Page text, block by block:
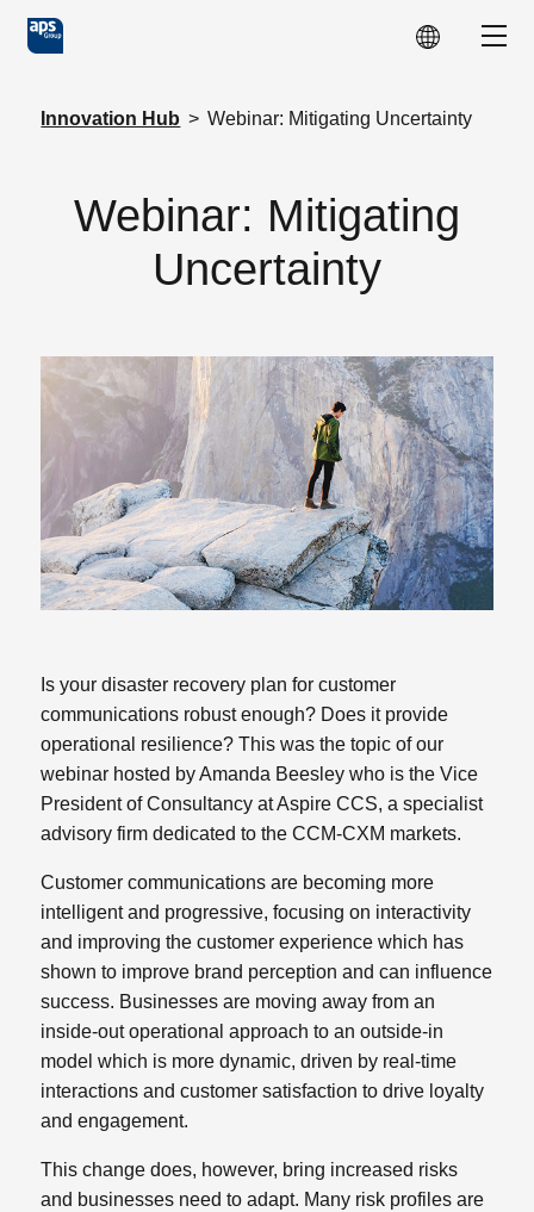
Skip to main content
Innovation Hub > Webinar: Mitigating Uncertainty
Webinar: Mitigating
Uncertainty
Is your disaster recovery plan for customer
communications robust enough? Does it provide
operational resilience? This was the topic of our
webinar hosted by Amanda Beesley who is the Vice
President of Consultancy at Aspire CCS, a specialist
advisory firm dedicated to the CCM-CXM markets.
Customer communications are becoming more
intelligent and progressive, focusing on interactivity
and improving the customer experience which has
shown to improve brand perception and can influence
success. Businesses are moving away from an
inside-out operational approach to an outside-in
model which is more dynamic, driven by real-time
interactions and customer satisfaction to drive loyalty
and engagement.
This change does, however, bring increased risks
and businesses need to adapt. Many risk profiles are